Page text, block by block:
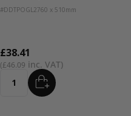
#DDTPOGL2760 x 510mm
£46.09
£38.41
Quantity ADD